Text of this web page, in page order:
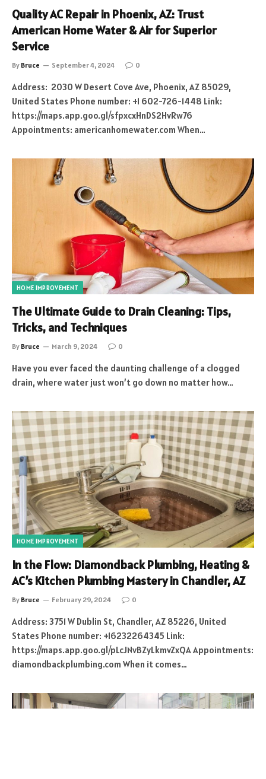
Quality AC Repair in Phoenix, AZ: Trust
American Home Water & Air for Superior
Service
By Bruce September 4, 2024 0
Address: 2030 W Desert Cove Ave, Phoenix, AZ 85029,
United States Phone number: +1 602-726-1448 Link:
https://maps.app.goo.gl/sfpxcxHnDS2HvRw76
Appointments: americanhomewater.com When…
HOME IMPROVEMENT
The Ultimate Guide to Drain Cleaning: Tips,
Tricks, and Techniques
By Bruce March 9, 2024 0
Have you ever faced the daunting challenge of a clogged
drain, where water just won’t go down no matter how…
HOME IMPROVEMENT
In the Flow: Diamondback Plumbing, Heating &
AC’s Kitchen Plumbing Mastery in Chandler, AZ
By Bruce February 29, 2024 0
Address: 3751 W Dublin St, Chandler, AZ 85226, United
States Phone number: +16232264345 Link:
https://maps.app.goo.gl/pLcJNvBZyLkmvZxQA Appointments:
diamondbackplumbing.com When it comes…